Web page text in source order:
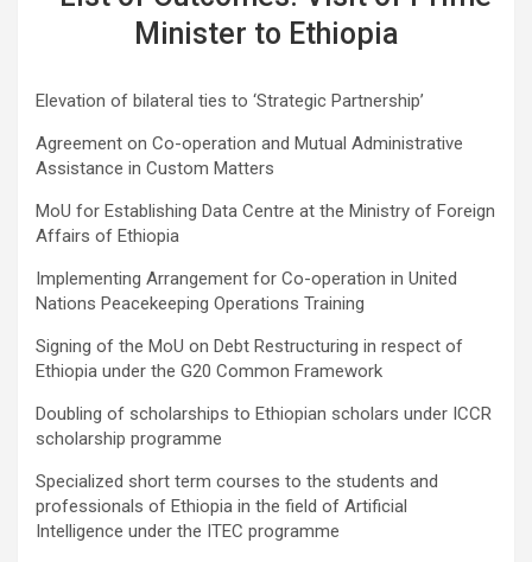
Elevation of bilateral ties to ‘Strategic Partnership’
Agreement on Co-operation and Mutual Administrative
Assistance in Custom Matters
MoU for Establishing Data Centre at the Ministry of Foreign
Affairs of Ethiopia
Implementing Arrangement for Co-operation in United
Nations Peacekeeping Operations Training
Signing of the MoU on Debt Restructuring in respect of
Ethiopia under the G20 Common Framework
Doubling of scholarships to Ethiopian scholars under ICCR
scholarship programme
Specialized short term courses to the students and
professionals of Ethiopia in the field of Artificial
Intelligence under the ITEC programme